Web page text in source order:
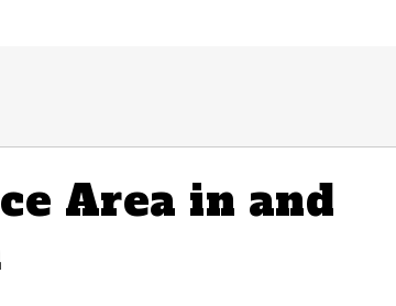
Area in and